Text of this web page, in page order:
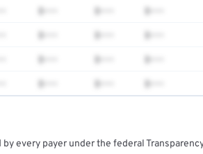
$••• $••• $•••
$••• $••• $•••
$••• $••• $•••
$••• $••• $•••
→ every payer under the federal